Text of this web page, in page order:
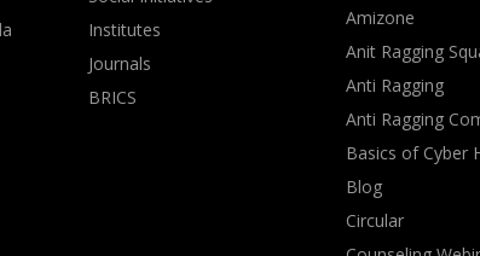
Institutes
Journals
BRICS
Amizone
Anit Ragging
Anti Ragging
Anti Ragging
Basics of Cyber
Blog
Circular